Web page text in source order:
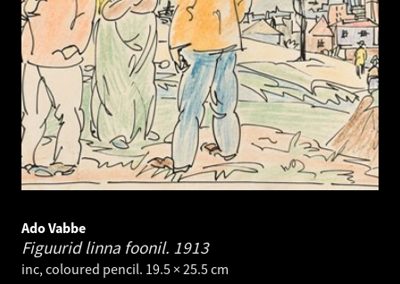
Ado Vabbe
Figuurid linna foonil. 1913
inc, coloured pencil. 19.5 × 25.5 cm